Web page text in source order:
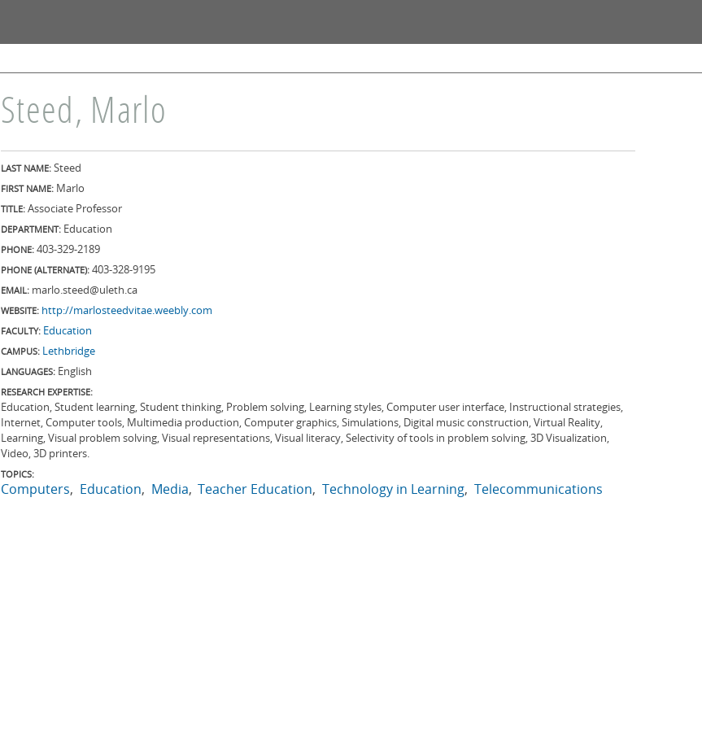
Steed, Marlo
LAST NAME: Steed
FIRST NAME: Marlo
TITLE: Associate Professor
DEPARTMENT: Education
PHONE: 403-329-2189
PHONE (ALTERNATE): 403-328-9195
EMAIL: marlo.steed@uleth.ca
WEBSITE: http://marlosteedvitae.weebly.com
FACULTY: Education
CAMPUS: Lethbridge
LANGUAGES: English
RESEARCH EXPERTISE:
Education, Student learning, Student thinking, Problem solving, Learning styles, Computer user interface, Instructional strategies,
Internet, Computer tools, Multimedia production, Computer graphics, Simulations, Digital music construction, Virtual Reality,
Learning, Visual problem solving, Visual representations, Visual literacy, Selectivity of tools in problem solving, 3D Visualization,
Video, 3D printers.
TOPICS:
Computers Education Media Teacher Education Technology in Learning Telecommunications